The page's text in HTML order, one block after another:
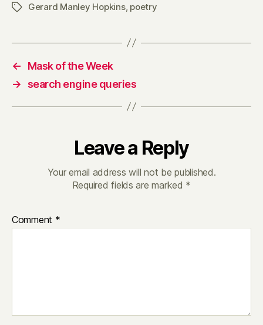
TagsGerard Manley Hopkins, poetry
←
Mask of the Week
→ search engine queries
Leave a Reply
Your email address will not be published.
Required fields are marked *
Comment *